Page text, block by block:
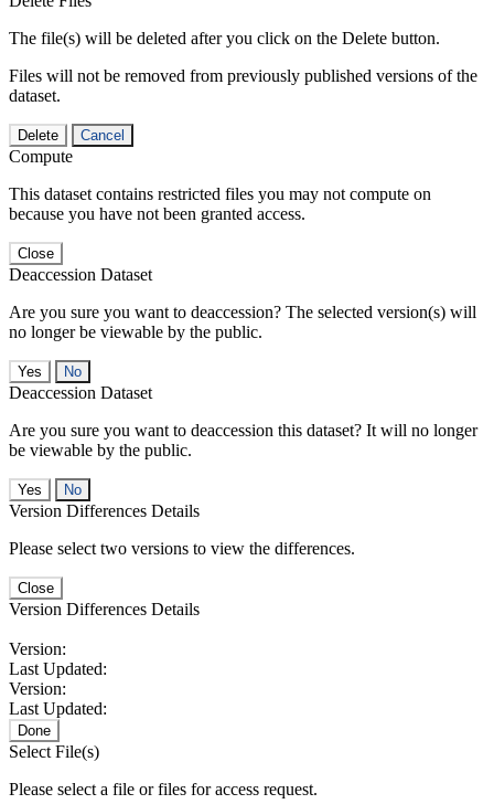
The file(s) will be deleted after you click on the Delete button.
Files will not be removed from previously published versions of the
dataset.
Delete Cancel
Compute
This dataset contains restricted files you may not compute on
because you have not been granted access.
Close
Deaccession Dataset
Are you sure you want to deaccession? The selected version(s) will
no longer be viewable by the public.
No
Deaccession Dataset
Are you sure you want to deaccession this dataset? It will no longer
be viewable by the public.
No
Version Differences Details
Please select two versions to view the differences.
Close
Version Differences Details
Version:
Last Updated:
Version:
Last Updated:
Done
Select File(s)
Please select a file or files for access request.